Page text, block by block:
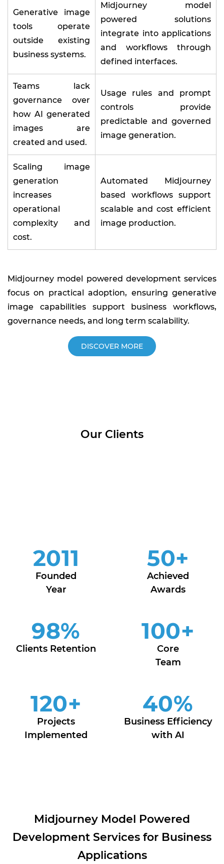
Generative image
tools operate
outside existing
business systems.
Midjourney model
powered solutions
integrate into applications
and workflows through
defined interfaces.
Teams lack
governance over
how AI generated
images are
created and used.
Usage rules and prompt
controls provide
predictable and governed
image generation.
Scaling image
generation
increases
operational
complexity and
cost.
Automated Midjourney
based workflows support
scalable and cost efficient
image production.
Midjourney model powered development services
focus on practical adoption, ensuring generative
image capabilities support business workflows,
governance needs, and long term scalability.
DISCOVER MORE
Our Clients
2011
Founded
Year
50+
Achieved
Awards
98%
Clients Retention
100+
Core
Team
120+
Projects
Implemented
40%
Business Efficiency
with AI
Midjourney Model Powered
Development Services for Business
Applications